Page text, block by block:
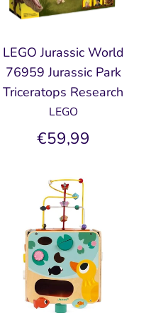
LEGO Jurassic World
76959 Jurassic Park
Triceratops Research
LEGO
€59,99